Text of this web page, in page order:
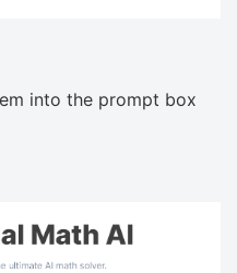
into the prompt box